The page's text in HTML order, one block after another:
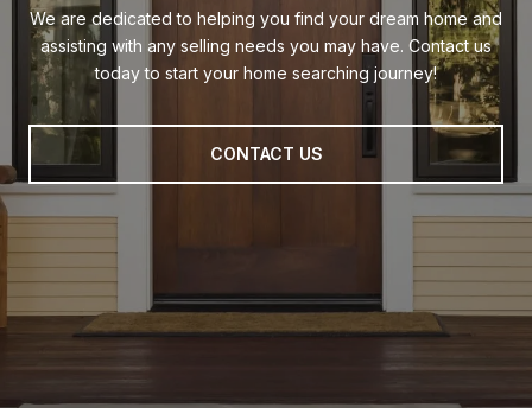
We are dedicated to helping you find your dream home and
assisting with any selling needs you may have. Contact us
today to start your home searching journey!
CONTACT US